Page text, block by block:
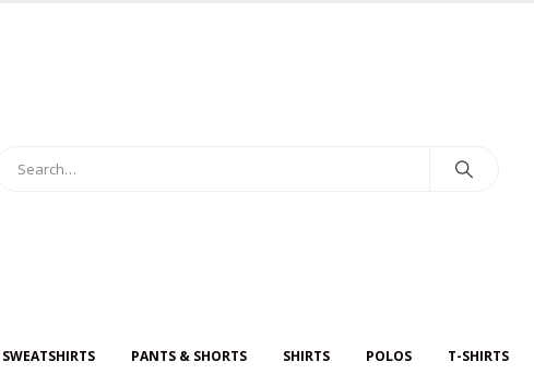
PANTS & SHORTS SHIRTS POLOS T-SHIRTS